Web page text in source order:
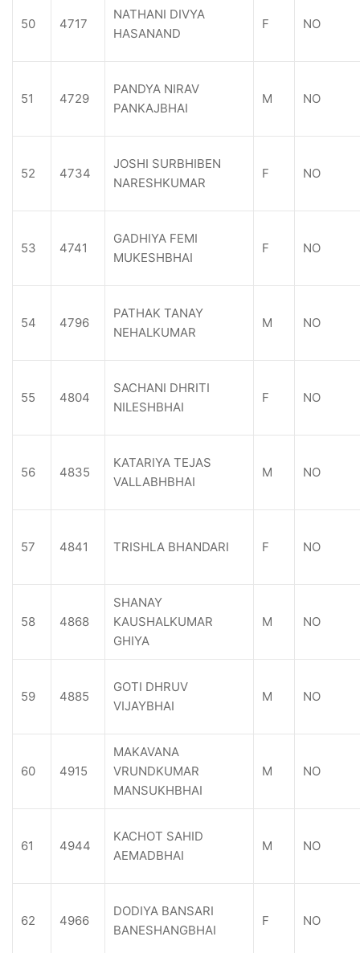
50 4717
NATHANI DIVYA
HASANAND
F NO
51 4729
PANDYA NIRAV
PANKAJBHAI
M NO
52 4734
JOSHI SURBHIBEN
NARESHKUMAR
F NO
53 4741
GADHIYA FEMI
MUKESHBHAI
F NO
54 4796
PATHAK TANAY
NEHALKUMAR
M NO
55 4804
SACHANI DHRITI
NILESHBHAI
F NO
56 4835
KATARIYA TEJAS
VALLABHBHAI
M NO
57 4841 TRISHLA BHANDARI F NO
58 4868
SHANAY
KAUSHALKUMAR
GHIYA
M NO
59 4885
GOTI DHRUV
VIJAYBHAI
M NO
60 4915
MAKAVANA
VRUNDKUMAR
MANSUKHBHAI
M NO
61 4944
KACHOT SAHID
AEMADBHAI
M NO
62 4966
DODIYA BANSARI
BANESHANGBHAI
F NO